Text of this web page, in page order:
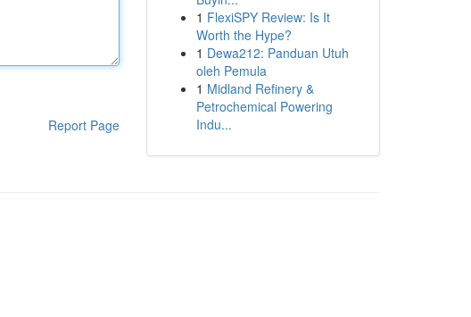
Report Page
1 FlexiSPY Review: Is It
Worth the Hype?
1 Dewa212: Panduan Utuh
oleh Pemula
1 Midland Refinery &
Petrochemical Powering
Indu...